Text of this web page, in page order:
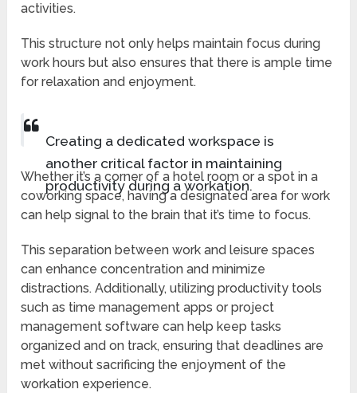
activities.
This structure not only helps maintain focus during
work hours but also ensures that there is ample time
for relaxation and enjoyment.
Creating a dedicated workspace is
another critical factor in maintaining
productivity during a workation.
Whether it’s a corner of a hotel room or a spot in a
coworking space, having a designated area for work
can help signal to the brain that it’s time to focus.
This separation between work and leisure spaces
can enhance concentration and minimize
distractions. Additionally, utilizing productivity tools
such as time management apps or project
management software can help keep tasks
organized and on track, ensuring that deadlines are
met without sacrificing the enjoyment of the
workation experience.